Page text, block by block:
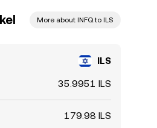
More about INFQ to ILS
ILS
35.9951 ILS
179.98 ILS